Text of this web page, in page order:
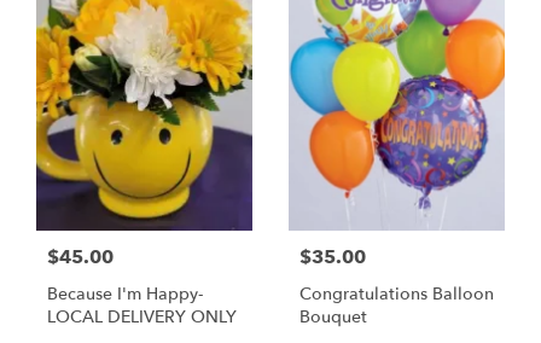
$45.00
Because I'm Happy-
LOCAL DELIVERY ONLY
$35.00
Congratulations Balloon
Bouquet